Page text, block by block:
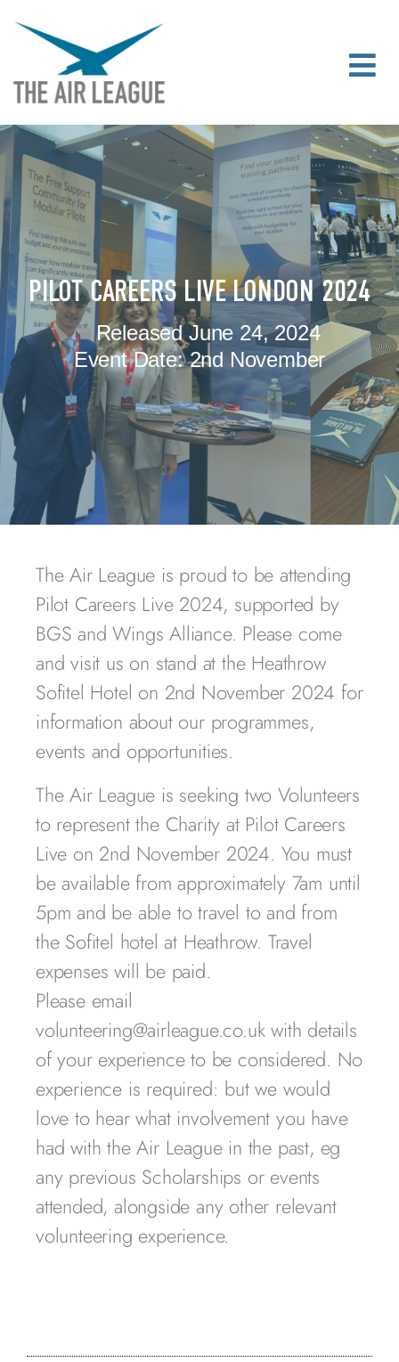
PILOT CAREERS LIVE LONDON 2024
Released June 24, 2024
Event Date: 2nd November
The Air League is proud to be attending
Pilot Careers Live 2024, supported by
BGS and Wings Alliance. Please come
and visit us on stand at the Heathrow
Sofitel Hotel on 2nd November 2024 for
information about our programmes,
events and opportunities.
The Air League is seeking two Volunteers
to represent the Charity at Pilot Careers
Live on 2nd November 2024. You must
be available from approximately 7am until
5pm and be able to travel to and from
the Sofitel hotel at Heathrow. Travel
expenses will be paid.
Please email
volunteering@airleague.co.uk with details
of your experience to be considered. No
experience is required: but we would
love to hear what involvement you have
had with the Air League in the past, eg
any previous Scholarships or events
attended, alongside any other relevant
volunteering experience.